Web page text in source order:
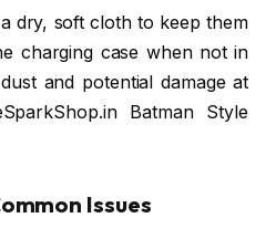
dry, soft cloth to keep them
charging case when not in
and potential damage at
Batman Style
Issues